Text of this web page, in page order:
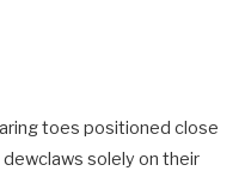
toes positioned close
solely on their